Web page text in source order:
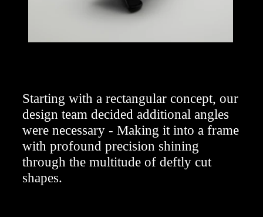
Starting with a rectangular concept, our
design team decided additional angles
were necessary - Making it into a frame
with profound precision shining
through the multitude of deftly cut
shapes.